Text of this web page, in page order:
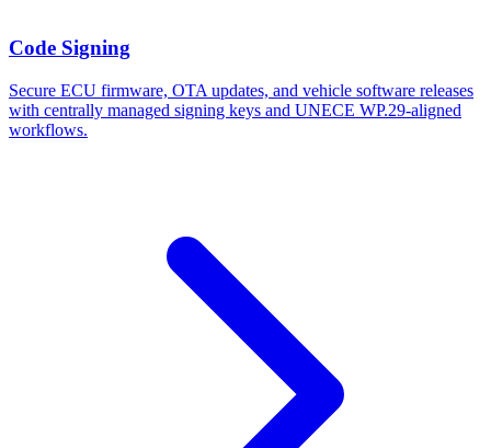
Code Signing
Secure ECU firmware, OTA updates, and vehicle software releases
with centrally managed signing keys and UNECE WP.29-aligned
workflows.